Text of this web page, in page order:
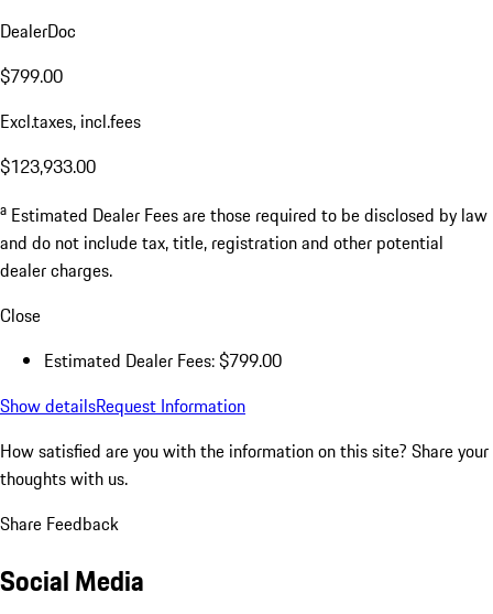
DealerDoc
$799.00
Excl.taxes, incl.fees
$123,933.00
a Estimated Dealer Fees are those required to be disclosed by law
and do not include tax, title, registration and other potential
dealer charges.
Close
Estimated Dealer Fees: $799.00
Show detailsRequest Information
How satisfied are you with the information on this site? Share your
thoughts with us.
Share Feedback
Social Media